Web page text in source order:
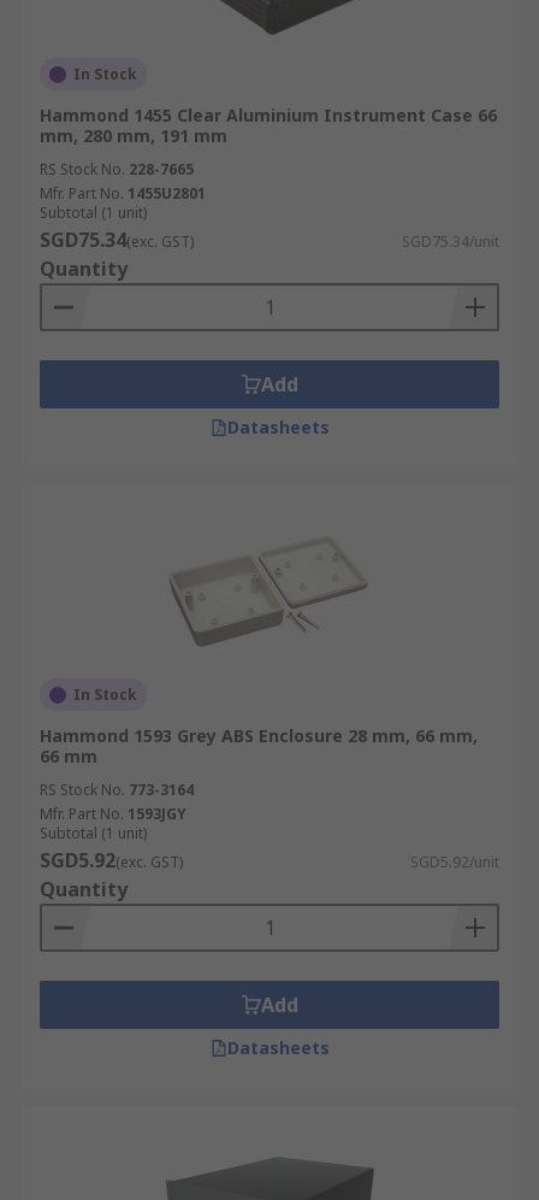
In Stock
Hammond 1455 Clear Aluminium Instrument Case 66
mm, 280 mm, 191 mm
RS Stock No. 228-7665
Mfr. Part No. 1455U2801
Subtotal (1 unit)
SGD75.34(exc. GST) SGD75.34/unit
Quantity
Add
Datasheets
In Stock
Hammond 1593 Grey ABS Enclosure 28 mm, 66 mm,
66 mm
RS Stock No. 773-3164
Mfr. Part No. 1593JGY
Subtotal (1 unit)
SGD5.92(exc. GST) SGD5.92/unit
Quantity
Add
Datasheets